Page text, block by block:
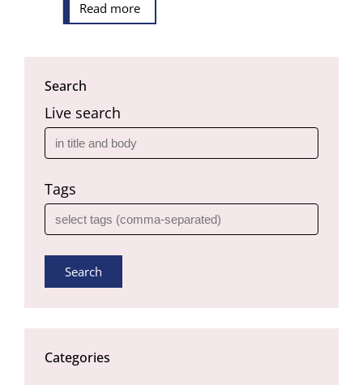
Read more
Search
Live search
Tags
Search
Categories